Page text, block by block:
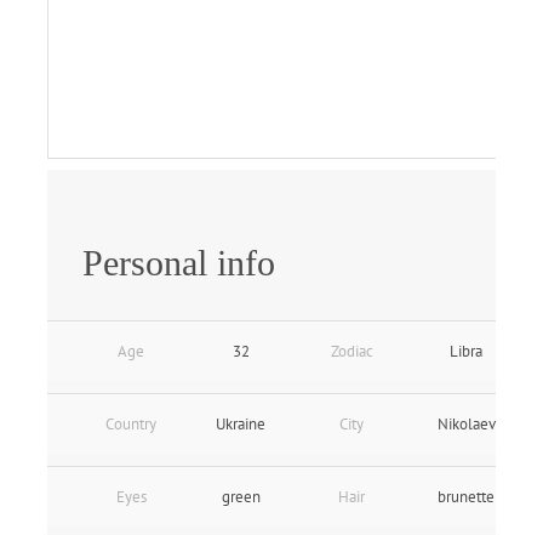
Personal info
Age 32 Zodiac Libra
Country Ukraine City Nikolaev
Eyes green Hair brunette